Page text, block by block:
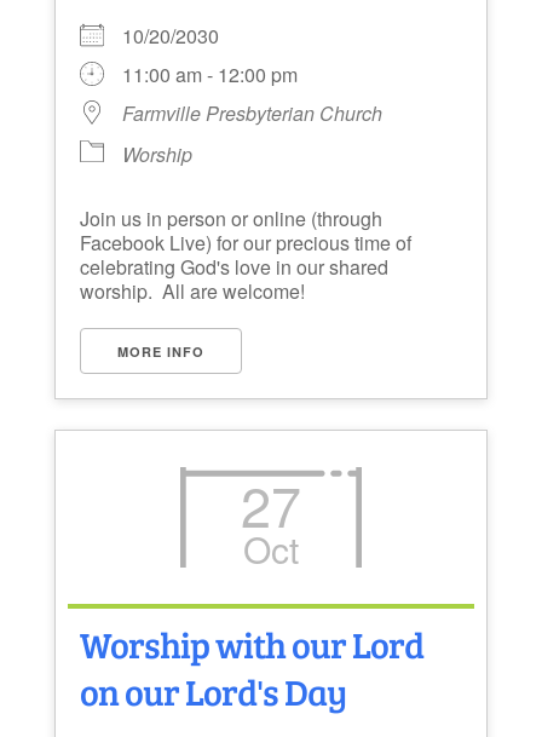
10/20/2030
11:00 am - 12:00 pm
Farmville Presbyterian Church
Worship
Join us in person or online (through
Facebook Live) for our precious time of
celebrating God's love in our shared
worship. All are welcome!
MORE INFO
27
Oct
Worship with our Lord
on our Lord's Day